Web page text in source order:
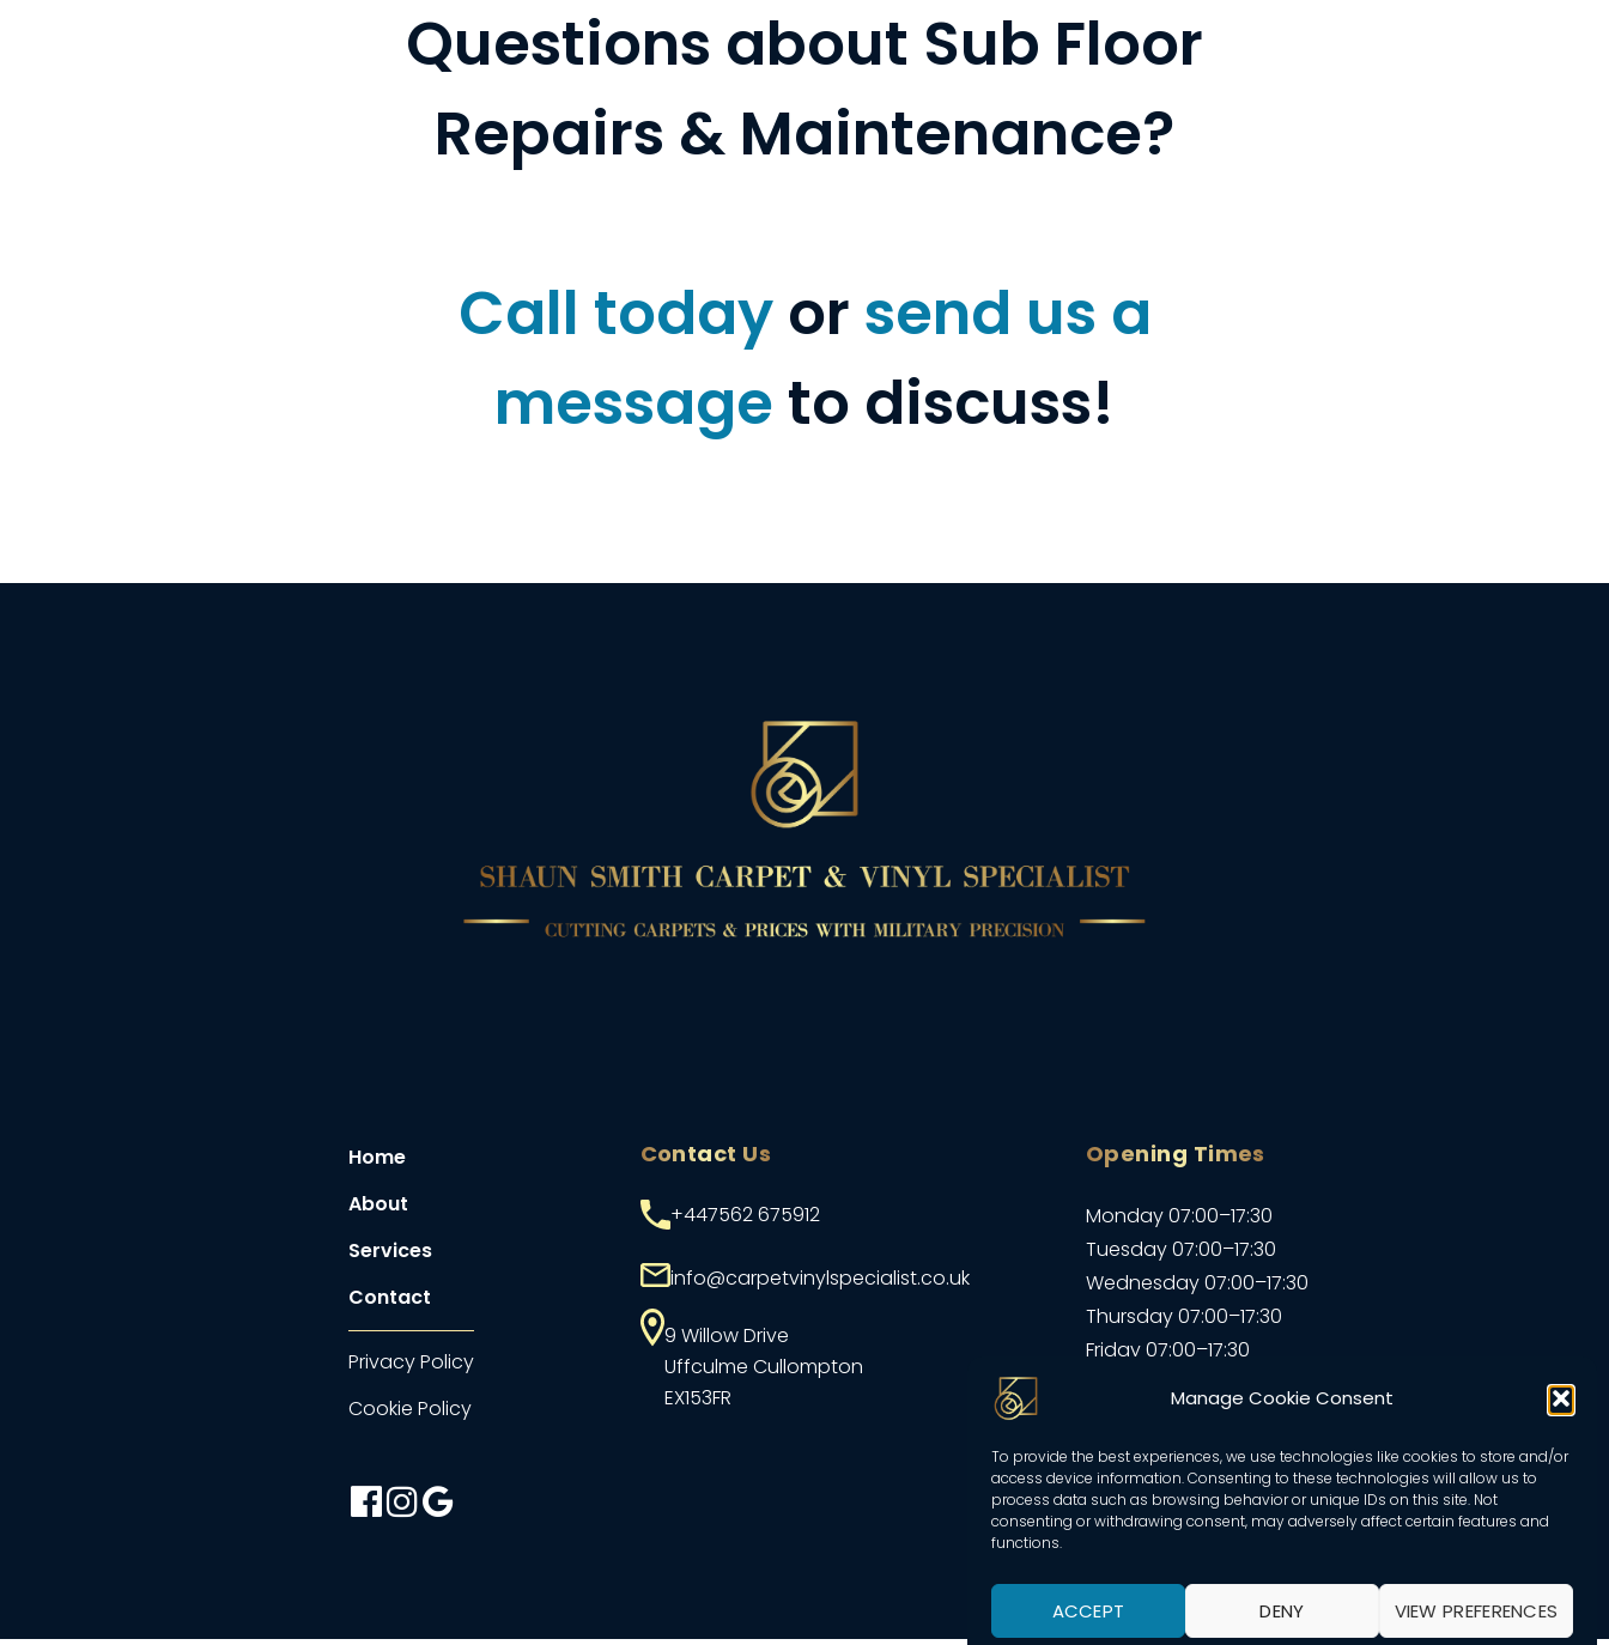
Manage Cookie Consent
To provide the best experiences, we use technologies like cookies to store and/or
access device information. Consenting to these technologies will allow us to
process data such as browsing behavior or unique IDs on this site. Not
consenting or withdrawing consent, may adversely affect certain features and
functions.
ACCEPT DENY VIEW PREFERENCES
Questions about Sub Floor
Repairs & Maintenance?
Call todayor send us a
message to discuss!
Home
About
Services
Contact
Privacy Policy
Cookie Policy
facebook-
official
instagram
google
Contact Us
9 Willow Drive
Uffculme Cullompton
EX153FR
+447562 675912
info@carpetvinylspecialist.co.uk
Opening Times
Monday 07:00–17:30
Tuesday 07:00–17:30
Wednesday 07:00–17:30
Thursday 07:00–17:30
Friday 07:00–17:30
Sunday – Closed